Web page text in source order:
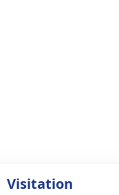
Visitation